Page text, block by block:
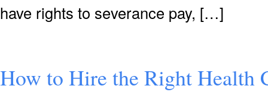
have rights to severance pay, […]
How to Hire the Right Health